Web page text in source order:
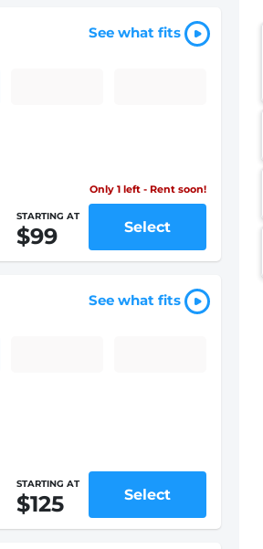
See what fits
Only 1 left - Rent soon!
STARTING AT
$99 Select
See what fits
STARTING AT
$125 Select